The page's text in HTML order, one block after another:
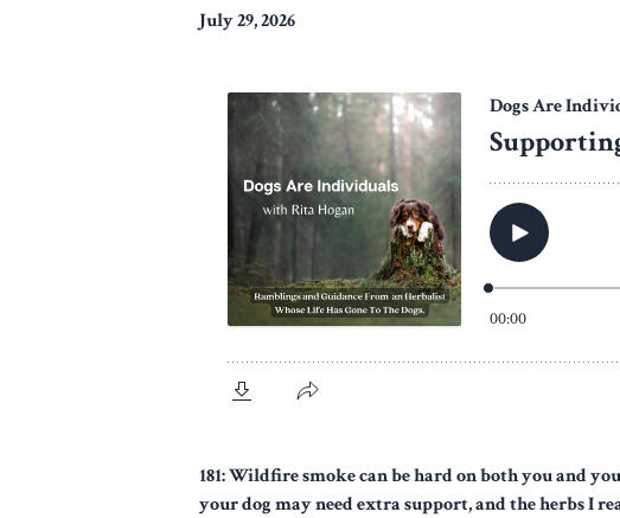
July 29, 2026
181: Wildfire smoke can be hard on both you and
your dog may need extra support, and the herbs I